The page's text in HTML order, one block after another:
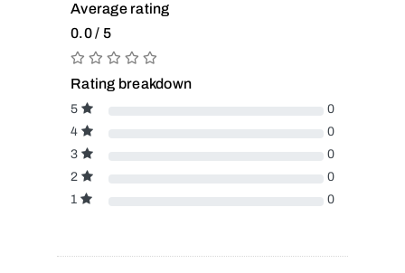
Average rating
0.0 / 5
Rating breakdown
5
0
4
0
3
0
2
0
1
0